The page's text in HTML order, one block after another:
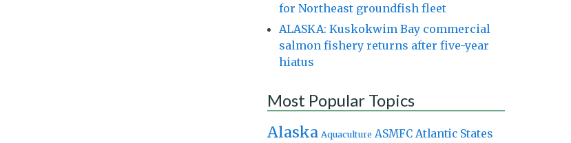
for Northeast groundfish fleet
ALASKA: Kuskokwim Bay commercial
salmon fishery returns after five-year
hiatus
Most Popular Topics
Alaska Aquaculture ASMFC Atlantic States